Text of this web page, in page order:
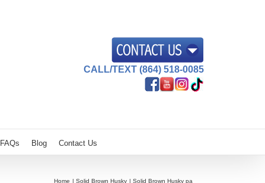
CALL/TEXT (864) 518-0085
FAQs Blog Contact Us
Home Solid Brown Husky Solid Brown Husky pa